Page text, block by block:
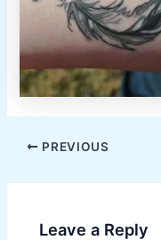
Post
PREVIOUS
Leave a Reply